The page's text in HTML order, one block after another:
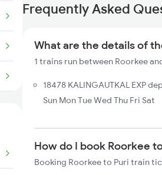
Frequently Asked
What are the details of
1 trains run between Roorkee
18478 KALINGAUTKAL EXP
Sun Mon Tue Wed Thu Fri Sat
How do I book Roorkee
Booking Roorkee to Puri train